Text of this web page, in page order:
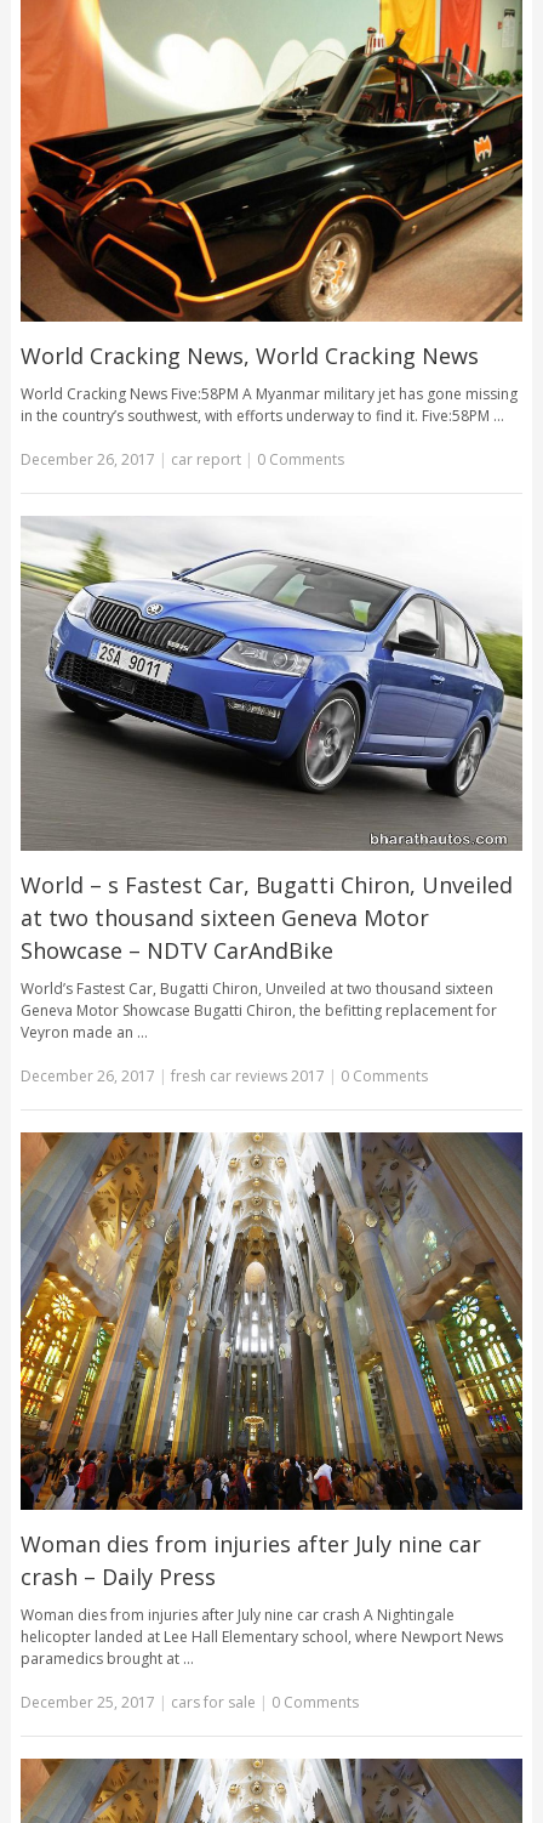
World Cracking News, World Cracking News
World Cracking News Five:58PM A Myanmar military jet has gone missing
in the country’s southwest, with efforts underway to find it. Five:58PM …
December 26, 2017 | car report | 0 Comments
World – s Fastest Car, Bugatti Chiron, Unveiled
at two thousand sixteen Geneva Motor
Showcase – NDTV CarAndBike
World’s Fastest Car, Bugatti Chiron, Unveiled at two thousand sixteen
Geneva Motor Showcase Bugatti Chiron, the befitting replacement for
Veyron made an …
December 26, 2017 | fresh car reviews 2017 | 0 Comments
Woman dies from injuries after July nine car
crash – Daily Press
Woman dies from injuries after July nine car crash A Nightingale
helicopter landed at Lee Hall Elementary school, where Newport News
paramedics brought at …
December 25, 2017 | cars for sale | 0 Comments